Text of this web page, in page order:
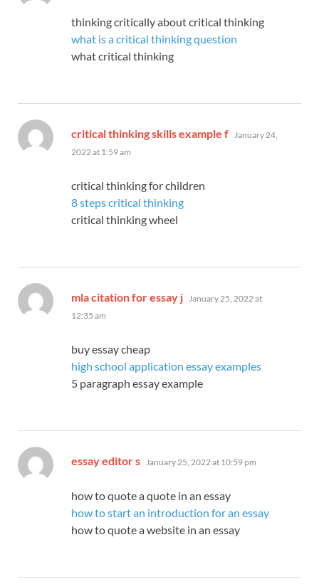
thinking critically about critical thinking
what is a critical thinking question
what critical thinking
critical thinking skills example f says:
January 24,
2022 at 1:59 am
critical thinking for children
8 steps critical thinking
critical thinking wheel
mla citation for essay j says:
January 25, 2022 at
12:35 am
buy essay cheap
high school application essay examples
5 paragraph essay example
essay editor s says:
January 25, 2022 at 10:59 pm
how to quote a quote in an essay
how to start an introduction for an essay
how to quote a website in an essay